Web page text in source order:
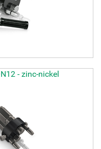
- zinc-nickel